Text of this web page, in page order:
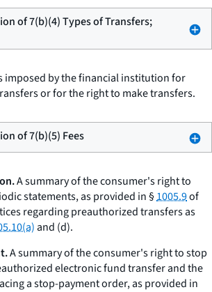
of 7(b)(4) Types of Transfers;
imposed by the financial institution for
or for the right to make transfers.
of 7(b)(5) Fees
A summary of the consumer's right to
statements, as provided in §1005.9of
regarding preauthorized transfers as
and (d).
A summary of the consumer's right to stop
electronic fund transfer and the
a stop-payment order, as provided in